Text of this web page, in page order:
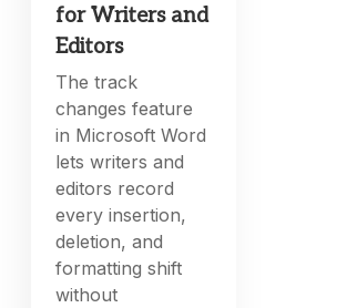
for Writers and
Editors
The track
changes feature
in Microsoft Word
lets writers and
editors record
every insertion,
deletion, and
formatting shift
without